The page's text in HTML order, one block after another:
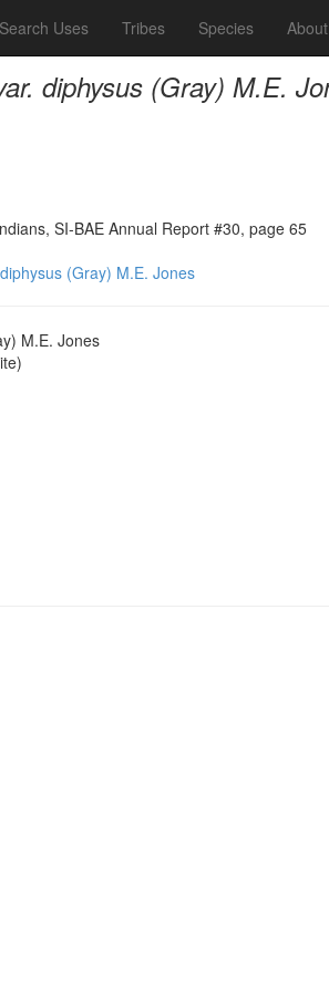
Search Uses Tribes Species About
diphysus (Gray) M.E.
SI-BAE Annual Report #30, page 65
(Gray) M.E. Jones
M.E. Jones